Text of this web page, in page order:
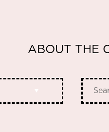
ABOUT THE